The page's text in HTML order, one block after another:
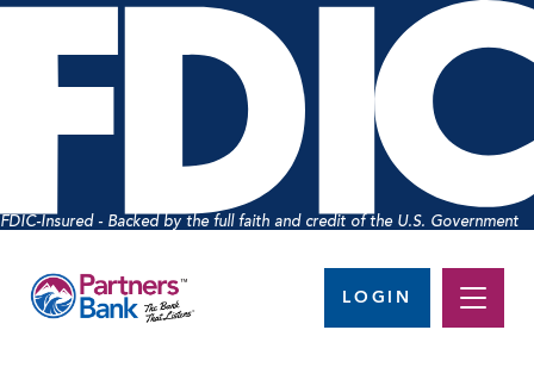
FDIC-Insured - Backed by the full faith and credit of the U.S. Government
LOGIN